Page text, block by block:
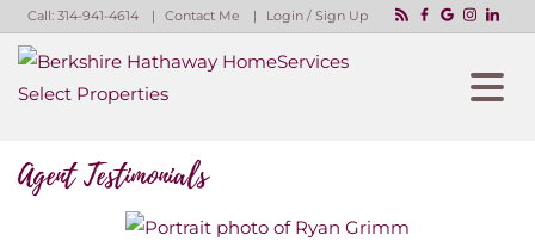
Call: 314-941-4614 Contact Me Login / Sign Up
Agent Testimonials